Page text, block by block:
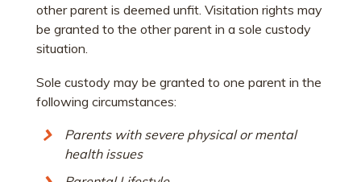
other parent is deemed unfit. Visitation rights may
be granted to the other parent in a sole custody
situation.
Sole custody may be granted to one parent in the
following circumstances:
Parents with severe physical or mental
health issues